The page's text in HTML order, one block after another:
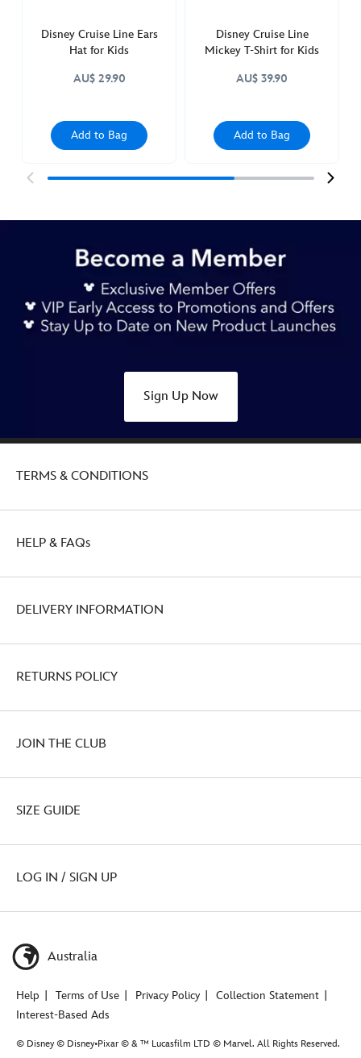
Disney Cruise Line Ears
Hat for Kids
AU$ 29.90
Add to Bag
Disney Cruise Line
Mickey T-Shirt for Kids
AU$ 39.90
Add to Bag
Sign Up Now
TERMS & CONDITIONS
HELP & FAQs
DELIVERY INFORMATION
RETURNS POLICY
JOIN THE CLUB
SIZE GUIDE
LOG IN / SIGN UP
Australia
Help Terms of Use Privacy Policy
Collection Statement
Interest-Based Ads
© Disney © Disney•Pixar © & ™ Lucasfilm LTD © Marvel. All Rights Reserved.